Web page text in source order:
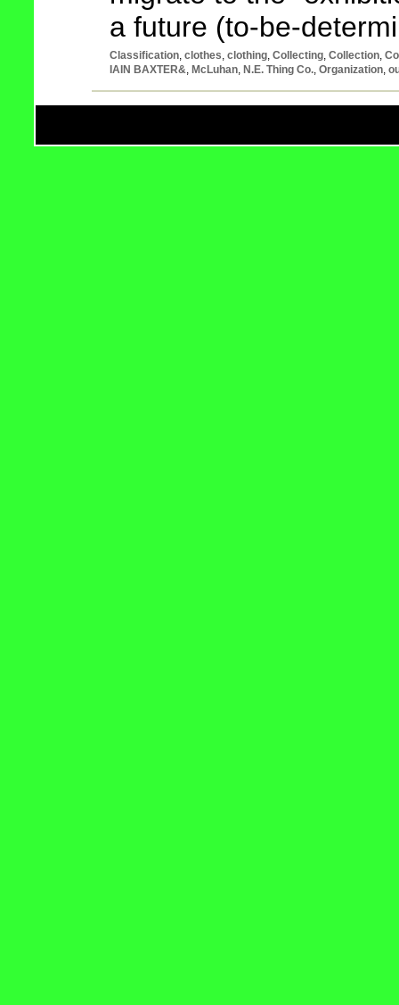
a future (to-be-
Classification, clothes, clothing, Collecting, Collection,
IAIN BAXTER&, McLuhan, N.E. Thing Co., Organization,